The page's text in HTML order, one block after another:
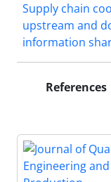
Supply chain
upstream and
information
References